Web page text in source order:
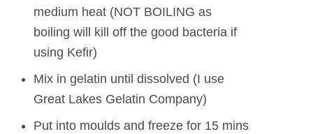
medium heat (NOT BOILING as
boiling will kill off the good bacteria if
using Kefir)
Mix in gelatin until dissolved (I use
Great Lakes Gelatin Company)
Put into moulds and freeze for 15 mins